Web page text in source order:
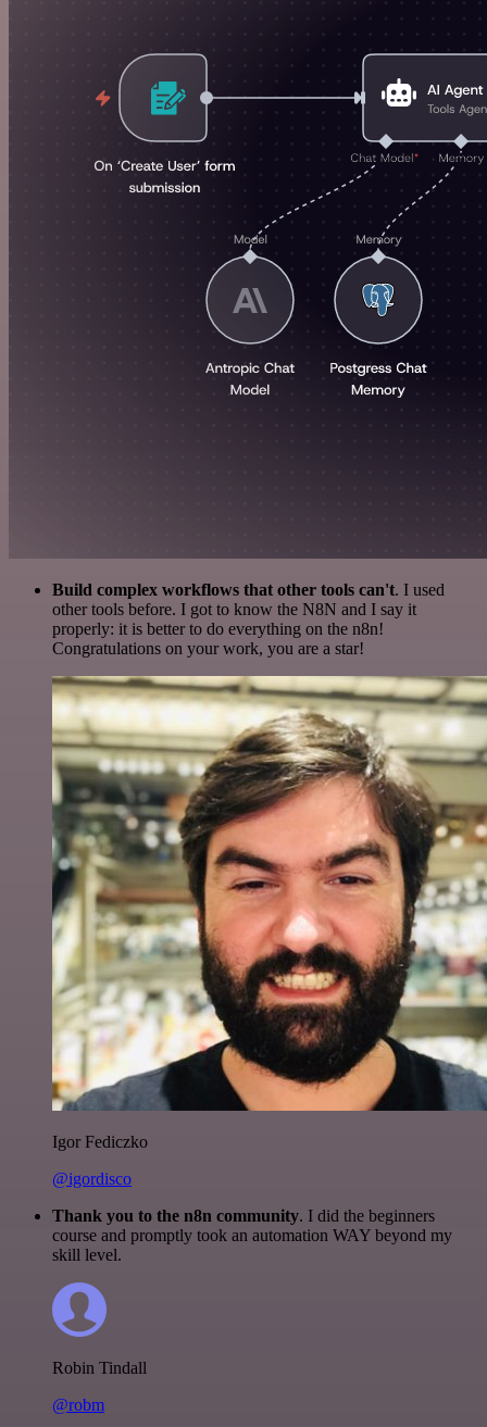
Build complex workflows that other tools can't. I used
other tools before. I got to know the N8N and I say it
properly: it is better to do everything on the n8n!
Congratulations on your work, you are a star!
Igor Fediczko
@igordisco
Thank you to the n8n community. I did the beginners
course and promptly took an automation WAY beyond my
skill level.
Robin Tindall
@robm